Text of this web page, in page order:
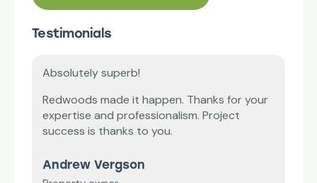
Testimonials
Absolutely superb!
Redwoods made it happen. Thanks for your
expertise and professionalism. Project
success is thanks to you.
Andrew Vergson